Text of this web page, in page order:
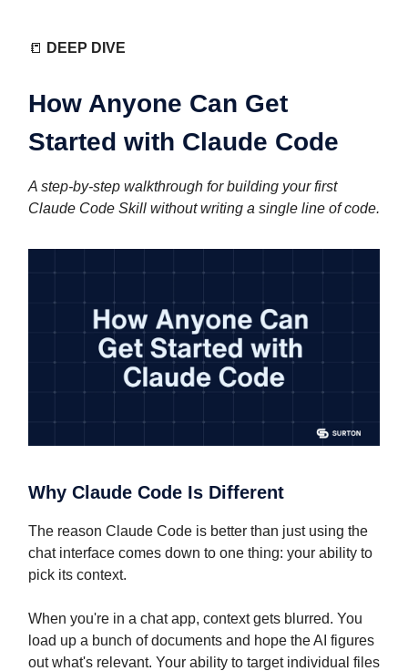
📒 DEEP DIVE
How Anyone Can Get
Started with Claude Code
A step-by-step walkthrough for building your first
Claude Code Skill without writing a single line of code.
Why Claude Code Is Different
The reason Claude Code is better than just using the
chat interface comes down to one thing: your ability to
pick its context.
When you're in a chat app, context gets blurred. You
load up a bunch of documents and hope the AI figures
out what's relevant. Your ability to target individual files